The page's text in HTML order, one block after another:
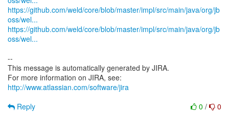
https://github.com/weld/core/blob/master/impl/src/main/java/org/jb
oss/wel...
https://github.com/weld/core/blob/master/impl/src/main/java/org/jb
oss/wel...
--
This message is automatically generated by JIRA.
For more information on JIRA, see:
http://www.atlassian.com/software/jira
0 / 0
Reply